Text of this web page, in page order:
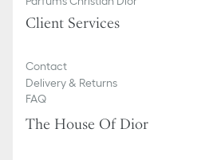
Client Services
Contact
Delivery & Returns
FAQ
The House Of Dior